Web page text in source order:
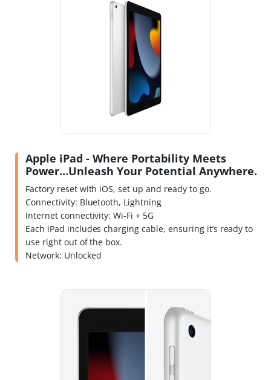
Apple iPad - Where Portability Meets
Power…Unleash Your Potential Anywhere.
Factory reset with iOS, set up and ready to go.
Connectivity: Bluetooth, Lightning
Internet connectivity: Wi-Fi + 5G
Each iPad includes charging cable, ensuring it’s ready to
use right out of the box.
Network: Unlocked